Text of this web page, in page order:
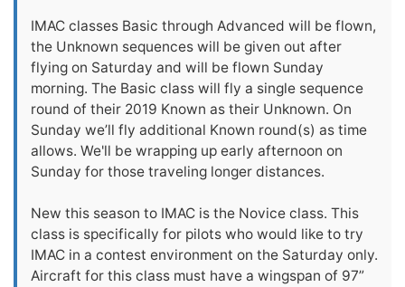
IMAC classes Basic through Advanced will be flown,
the Unknown sequences will be given out after
flying on Saturday and will be flown Sunday
morning. The Basic class will fly a single sequence
round of their 2019 Known as their Unknown. On
Sunday we’ll fly additional Known round(s) as time
allows. We'll be wrapping up early afternoon on
Sunday for those traveling longer distances.
New this season to IMAC is the Novice class. This
class is specifically for pilots who would like to try
IMAC in a contest environment on the Saturday only.
Aircraft for this class must have a wingspan of 97”